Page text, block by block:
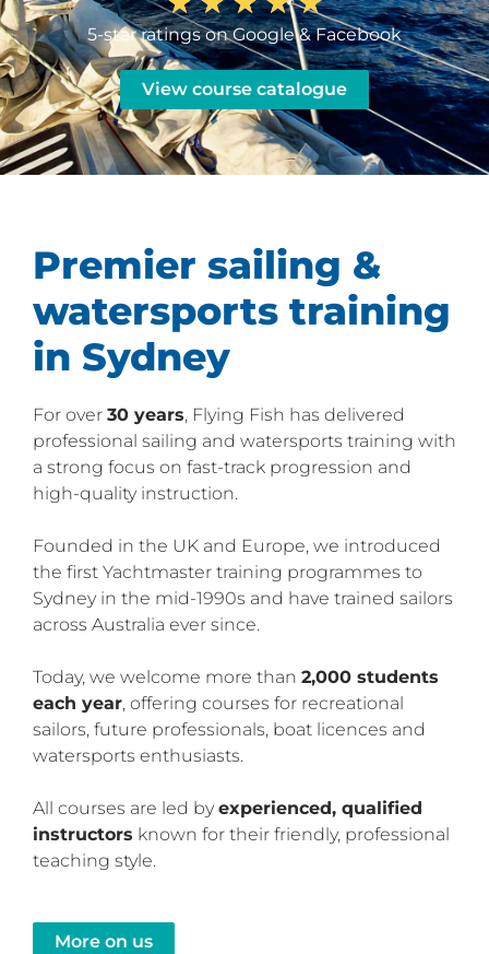
5-star ratings on Google & Facebook
View course catalogue
Premier sailing &
watersports training
in Sydney
For over 30 years, Flying Fish has delivered
professional sailing and watersports training with
a strong focus on fast-track progression and
high-quality instruction.
Founded in the UK and Europe, we introduced
the first Yachtmaster training programmes to
Sydney in the mid-1990s and have trained sailors
across Australia ever since.
Today, we welcome more than 2,000 students
each year, offering courses for recreational
sailors, future professionals, boat licences and
watersports enthusiasts.
All courses are led byexperienced, qualified
instructors known for their friendly, professional
teaching style.
More on us